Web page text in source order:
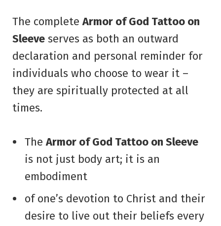
The completeArmor of God Tattoo on
Sleeve serves as both an outward
declaration and personal reminder for
individuals who choose to wear it –
they are spiritually protected at all
times.
TheArmor of God Tattoo on Sleeve
is not just body art; it is an
embodiment
of one’s devotion to Christ and their
desire to live out their beliefs every